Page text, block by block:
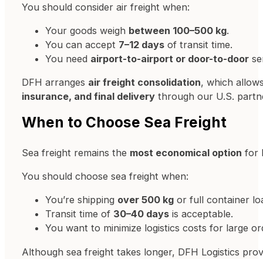
You should consider air freight when:
Your goods weigh between 100–500 kg.
You can accept 7–12 daysof transit time.
You need airport-to-airport or door-to-door
DFH arranges air freight consolidation, which
insurance, and final deliverythrough our U.S.
When to Choose Sea Freight
Sea freight remains the most economical option for
You should choose sea freight when:
You’re shipping over 500 kgor full container
Transit time of 30–40 daysis acceptable.
You want to minimize logistics costs for large
Although sea freight takes longer, DFH Logistics